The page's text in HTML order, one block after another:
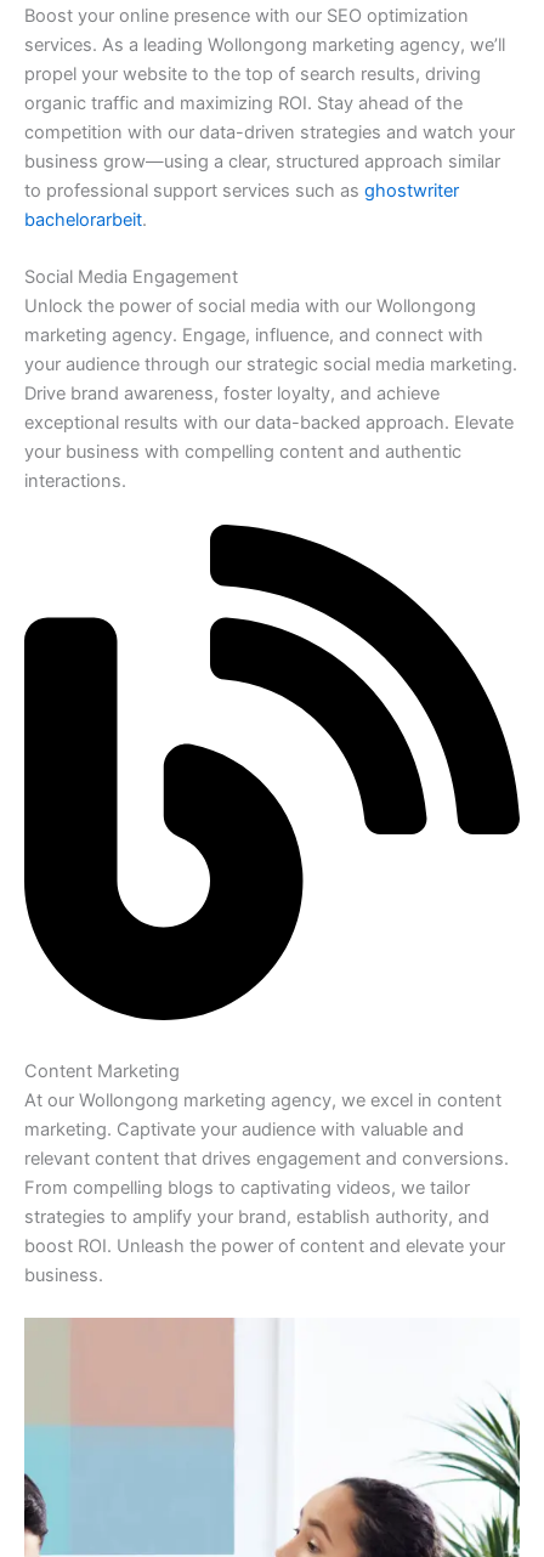
Boost your online presence with our SEO optimization
services. As a leading Wollongong marketing agency, we’ll
propel your website to the top of search results, driving
organic traffic and maximizing ROI. Stay ahead of the
competition with our data-driven strategies and watch your
business grow—using a clear, structured approach similar
to professional support services such as ghostwriter
bachelorarbeit.
Social Media Engagement
Unlock the power of social media with our Wollongong
marketing agency. Engage, influence, and connect with
your audience through our strategic social media marketing.
Drive brand awareness, foster loyalty, and achieve
exceptional results with our data-backed approach. Elevate
your business with compelling content and authentic
interactions.
Content Marketing
At our Wollongong marketing agency, we excel in content
marketing. Captivate your audience with valuable and
relevant content that drives engagement and conversions.
From compelling blogs to captivating videos, we tailor
strategies to amplify your brand, establish authority, and
boost ROI. Unleash the power of content and elevate your
business.